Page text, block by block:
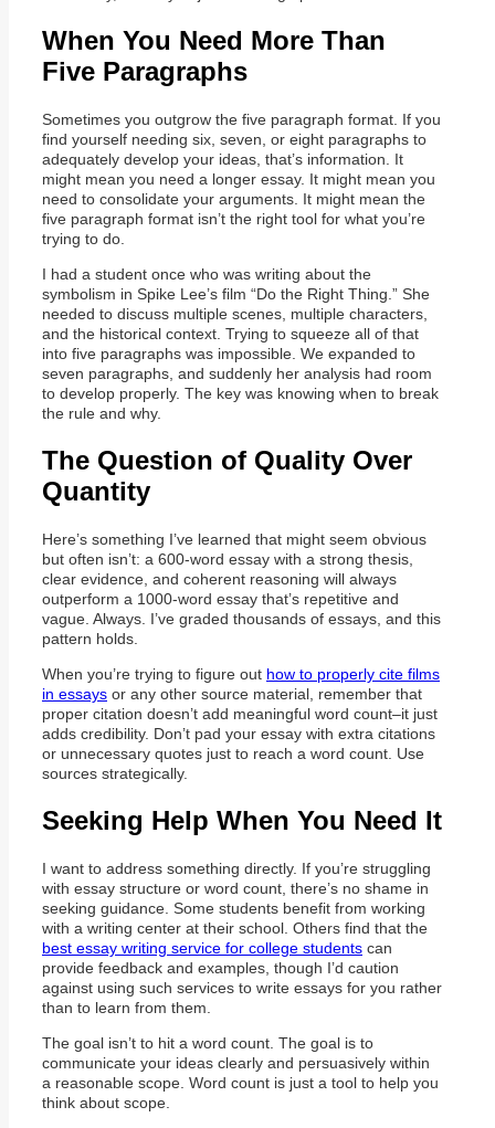
When You Need More Than
Five Paragraphs
Sometimes you outgrow the five paragraph format. If you
find yourself needing six, seven, or eight paragraphs to
adequately develop your ideas, that’s information. It
might mean you need a longer essay. It might mean you
need to consolidate your arguments. It might mean the
five paragraph format isn’t the right tool for what you’re
trying to do.
I had a student once who was writing about the
symbolism in Spike Lee’s film “Do the Right Thing.” She
needed to discuss multiple scenes, multiple characters,
and the historical context. Trying to squeeze all of that
into five paragraphs was impossible. We expanded to
seven paragraphs, and suddenly her analysis had room
to develop properly. The key was knowing when to break
the rule and why.
The Question of Quality Over
Quantity
Here’s something I’ve learned that might seem obvious
but often isn’t: a 600-word essay with a strong thesis,
clear evidence, and coherent reasoning will always
outperform a 1000-word essay that’s repetitive and
vague. Always. I’ve graded thousands of essays, and this
pattern holds.
When you’re trying to figure out how to properly cite films
in essays or any other source material, remember that
proper citation doesn’t add meaningful word count–it just
adds credibility. Don’t pad your essay with extra citations
or unnecessary quotes just to reach a word count. Use
sources strategically.
Seeking Help When You Need It
I want to address something directly. If you’re struggling
with essay structure or word count, there’s no shame in
seeking guidance. Some students benefit from working
with a writing center at their school. Others find that the
best essay writing service for college students can
provide feedback and examples, though I’d caution
against using such services to write essays for you rather
than to learn from them.
The goal isn’t to hit a word count. The goal is to
communicate your ideas clearly and persuasively within
a reasonable scope. Word count is just a tool to help you
think about scope.